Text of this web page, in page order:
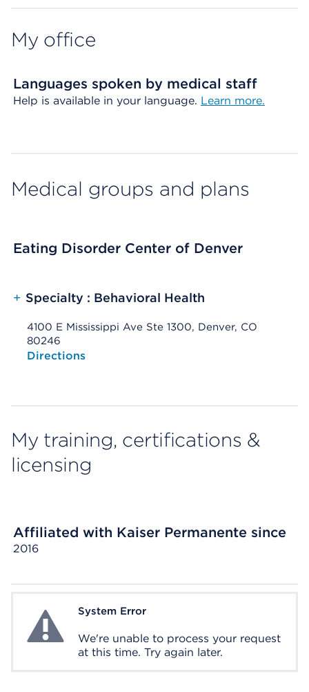
My office
Languages spoken by medical staff
Help is available in your language. Learn more.
Medical groups and plans
Eating Disorder Center of Denver
+ Specialty : Behavioral Health
4100 E Mississippi Ave Ste 1300, Denver, CO
80246
Opens native map application on mobile devices
Directions
My training, certifications &
licensing
Affiliated with Kaiser Permanente since
2016
System ErrorSystem Error
We're unable to process your request
at this time. Try again later.